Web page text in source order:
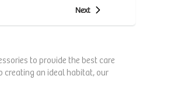
Next
to provide the best care
creating an ideal habitat, our